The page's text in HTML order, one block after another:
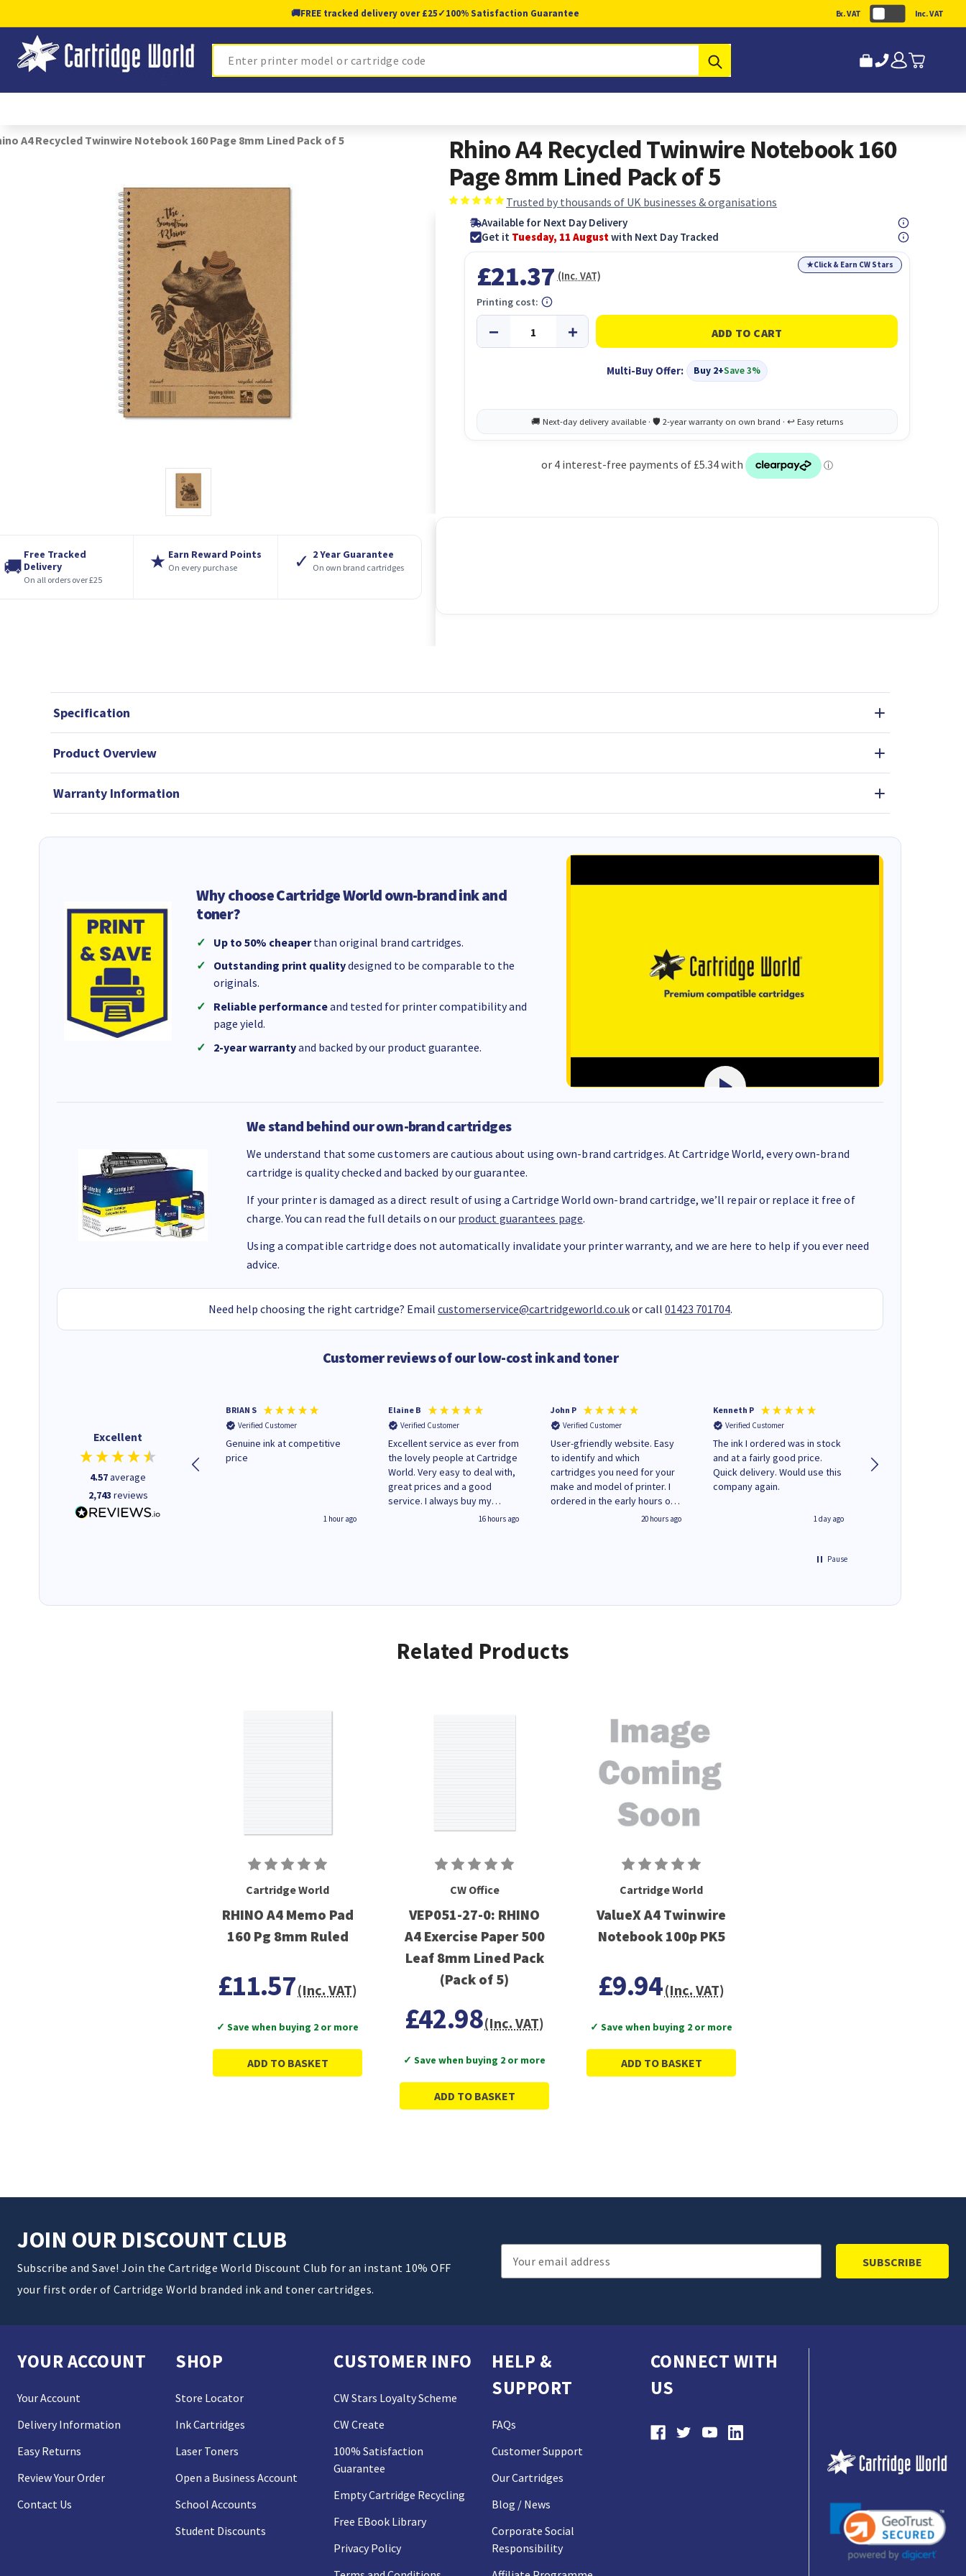
🚚FREE tracked delivery over £25✓100% Satisfaction Guarantee Ex. VAT Inc. VAT
Search
A4 Recycled Twinwire Notebook 160 Page 8mm Lined Pack of 5
🚚
Free Tracked
Delivery
On all orders over £25
★ Earn Reward Points
On every purchase ✓ 2 Year Guarantee
On own brand cartridges
Rhino A4 Recycled Twinwire Notebook 160
Page 8mm Lined Pack of 5
Trusted by thousands of UK businesses & organisations
Available for Next Day Delivery
Get it Tuesday, 11 Augustwith Next Day Tracked
★Click & Earn CW Stars
£21.37 (Inc. VAT)
Multi-Buy Offer: Buy 2+Save 3%
Printing cost:
Specification
Product Overview
Warranty Information
Why choose Cartridge World own-brand ink and
toner?
Up to 50% cheaperthan original brand cartridges.
Outstanding print qualitydesigned to be comparable to the
originals.
Reliable performanceand tested for printer compatibility and
page yield.
2-year warrantyand backed by our product guarantee.
We stand behind our own-brand cartridges
We understand that some customers are cautious about using own-brand cartridges. At Cartridge World, every own-brand
cartridge is quality checked and backed by our guarantee.
If your printer is damaged as a direct result of using a Cartridge World own-brand cartridge, we’ll repair or replace it free of
charge. You can read the full details on our product guarantees page.
Using a compatible cartridge does not automatically invalidate your printer warranty, and we are here to help if you ever need
advice.
Need help choosing the right cartridge? Email customerservice@cartridgeworld.co.ukor call 01423 701704.
Customer reviews of our low-cost ink and toner
Excellent
4.57average
2,743 reviews
All good. Quick. Works just as
it said
16 seconds ago
BRIAN S
Verified Customer
Genuine ink at competitive
price
1 hour ago
Elaine B
Verified Customer
Excellent service as ever from
the lovely people at Cartridge
World. Very easy to deal with,
great prices and a good
service. I always buy my
replacement cartridges here
16 hours ago
John P
Verified Customer
User-gfriendly website. Easy
to identify and which
cartridges you need for your
make and model of printer. I
ordered in the early hours of
Monday and received regular
20 hours ago
Kenneth P
Verified Customer
The ink I ordered was in stock
and at a fairly good price.
Quick delivery. Would use this
company again.
1 day ago
Pause
Related Products
Cartridge World
RHINO A4 Memo Pad
160 Pg 8mm Ruled
£11.57(Inc. VAT)
✓ Save when buying 2 or more
ADD TO BASKET
CW Office
VEP051-27-0: RHINO
A4 Exercise Paper 500
Leaf 8mm Lined Pack
(Pack of 5)
£42.98(Inc. VAT)
✓ Save when buying 2 or more
ADD TO BASKET
Cartridge World
ValueX A4 Twinwire
Notebook 100p PK5
£9.94(Inc. VAT)
✓ Save when buying 2 or more
ADD TO BASKET
JOIN OUR DISCOUNT CLUB
Subscribe and Save! Join the Cartridge World Discount Club for an instant 10% OFF
your first order of Cartridge World branded ink and toner cartridges.
Email
Address
YOUR ACCOUNT
Your Account
Delivery Information
Easy Returns
Review Your Order
Contact Us
SHOP
Store Locator
Ink Cartridges
Laser Toners
Open a Business Account
School Accounts
Student Discounts
CUSTOMER INFO
CW Stars Loyalty Scheme
CW Create
100% Satisfaction
Guarantee
Empty Cartridge Recycling
Free EBook Library
Privacy Policy
HELP &
SUPPORT
FAQs
Customer Support
Our Cartridges
Blog / News
Corporate Social
Responsibility
CONNECT WITH
US